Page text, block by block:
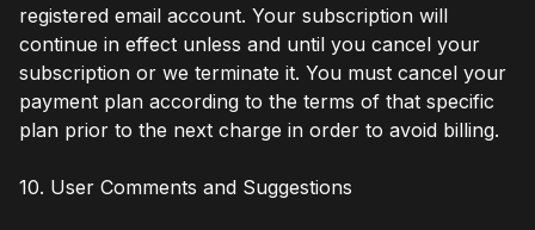
registered email account. Your subscription will
continue in effect unless and until you cancel your
subscription or we terminate it. You must cancel your
payment plan according to the terms of that specific
plan prior to the next charge in order to avoid billing.
10. User Comments and Suggestions